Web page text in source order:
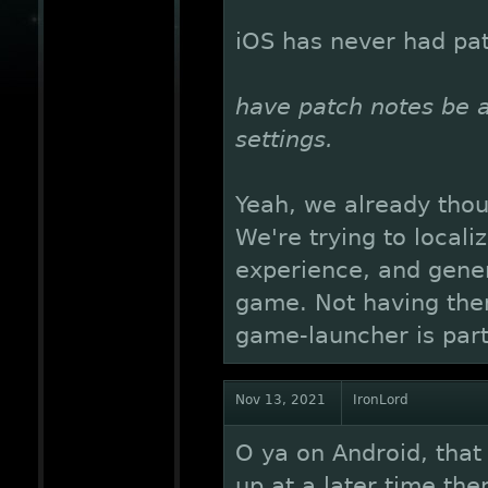
iOS has never had
have patch notes be
settings.
Yeah, we already
We're trying to
experience, and
game. Not having
game-launcher is
Nov 13, 2021 IronLord
O ya on Android,